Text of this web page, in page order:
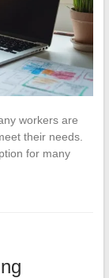
workers are
their needs.
for many